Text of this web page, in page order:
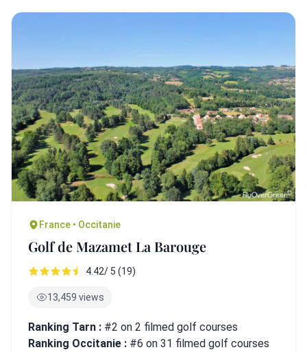
France • Occitanie
Golf de Mazamet La Barouge
4.42/ 5 (19)
13,459 views
Ranking Tarn : #2 on 2 filmed golf courses
Ranking Occitanie : #6 on 31 filmed golf courses